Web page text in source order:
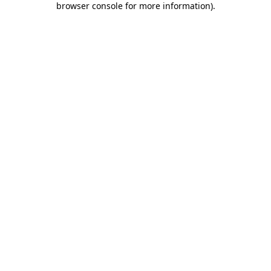
browser console for more information).